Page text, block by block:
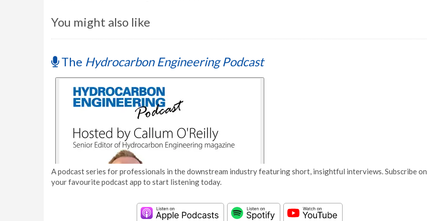
You might also like
The Hydrocarbon Engineering Podcast
A podcast series for professionals in the downstream industry featuring short, insightful interviews. Subscribe on
your favourite podcast app to start listening today.